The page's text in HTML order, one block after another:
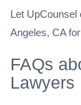
Let UpCounsel
Angeles, CA
FAQs
Lawyers